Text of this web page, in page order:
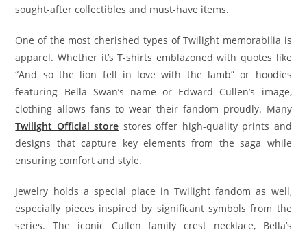
sought-after collectibles and must-have items.
One of the most cherished types of Twilight memorabilia is
apparel. Whether it’s T-shirts emblazoned with quotes like
“And so the lion fell in love with the lamb” or hoodies
featuring Bella Swan’s name or Edward Cullen’s image,
clothing allows fans to wear their fandom proudly. Many
Twilight Official store stores offer high-quality prints and
designs that capture key elements from the saga while
ensuring comfort and style.
Jewelry holds a special place in Twilight fandom as well,
especially pieces inspired by significant symbols from the
series. The iconic Cullen family crest necklace, Bella’s